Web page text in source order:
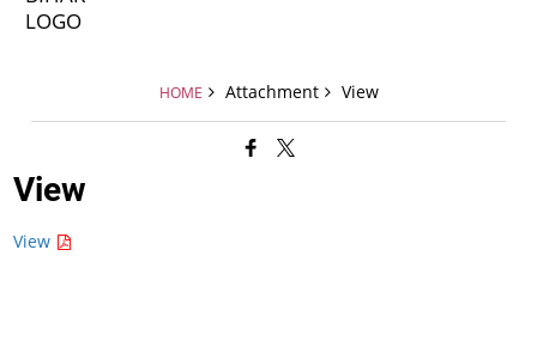
HOME Attachment View
View
View